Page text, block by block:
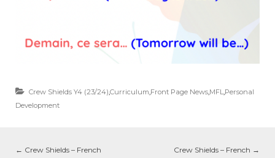
Crew Shields Y4 (23/24),Curriculum,Front Page News,MFL,Personal
Development
← Crew Shields – French Crew Shields – French →